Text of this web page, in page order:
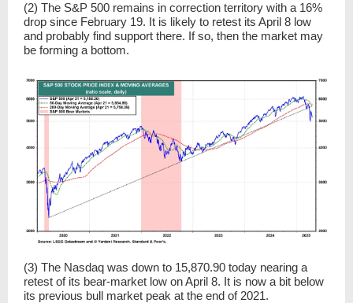
(2) The S&P 500 remains in correction territory with a 16%
drop since February 19. It is likely to retest its April 8 low
and probably find support there. If so, then the market may
be forming a bottom.
(3) The Nasdaq was down to 15,870.90 today nearing a
retest of its bear-market low on April 8. It is now a bit below
its previous bull market peak at the end of 2021.